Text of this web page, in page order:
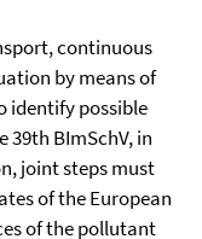
continuous
by means of
identify possible
39th BImSchV, in
joint steps must
of the European
of the pollutant